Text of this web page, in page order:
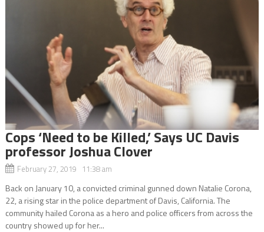
Cops ‘Need to be Killed,’ Says UC Davis
professor Joshua Clover
February 27, 2019 11:38 am
Back on January 10, a convicted criminal gunned down Natalie Corona,
22, a rising star in the police department of Davis, California. The
community hailed Corona as a hero and police officers from across the
country showed up for her...